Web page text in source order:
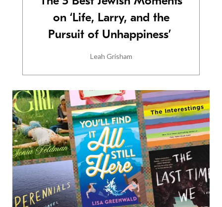
on ‘Life, Larry, and the
Pursuit of Unhappiness’
Leah Grisham